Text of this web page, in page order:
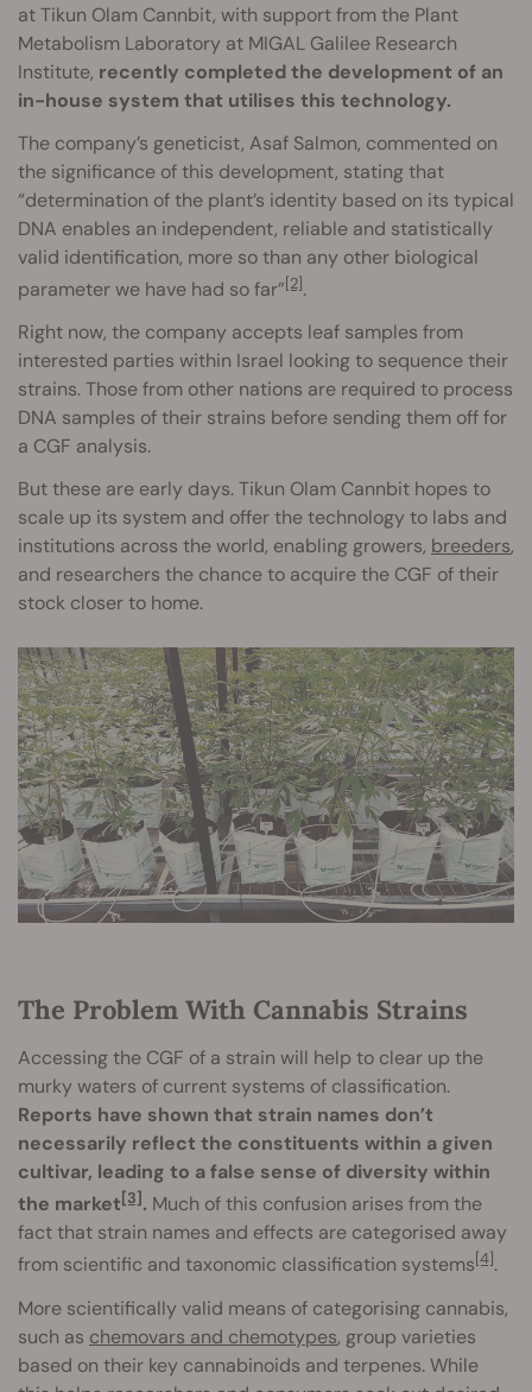
at Tikun Olam Cannbit, with support from the Plant
Metabolism Laboratory at MIGAL Galilee Research
Institute, recently completed the development of an
in-house system that utilises this technology.
The company’s geneticist, Asaf Salmon, commented on
the significance of this development, stating that
“determination of the plant’s identity based on its typical
DNA enables an independent, reliable and statistically
valid identification, more so than any other biological
parameter we have had so far”[2].
Right now, the company accepts leaf samples from
interested parties within Israel looking to sequence their
strains. Those from other nations are required to process
DNA samples of their strains before sending them off for
a CGF analysis.
But these are early days. Tikun Olam Cannbit hopes to
scale up its system and offer the technology to labs and
institutions across the world, enabling growers, breeders,
and researchers the chance to acquire the CGF of their
stock closer to home.
The Problem With Cannabis Strains
Accessing the CGF of a strain will help to clear up the
murky waters of current systems of classification.
Reports have shown that strain names don’t
necessarily reflect the constituents within a given
cultivar, leading to a false sense of diversity within
the market[3]. Much of this confusion arises from the
fact that strain names and effects are categorised away
from scientific and taxonomic classification systems[4].
More scientifically valid means of categorising cannabis,
such as chemovars and chemotypes, group varieties
based on their key cannabinoids and terpenes. While